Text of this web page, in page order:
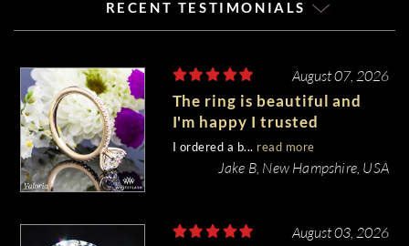
RECENT TESTIMONIALS
August 07, 2026
The ring is beautiful and
I'm happy I trusted
Whiteflash with such an
important piece of my life.
I ordered a b... read more
Jake B, New Hampshire, USA
August 03, 2026